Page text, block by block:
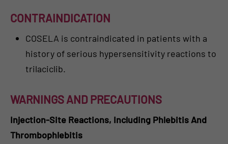
CONTRAINDICATION
COSELA is contraindicated in patients with a
history of serious hypersensitivity reactions to
trilaciclib.
WARNINGS AND PRECAUTIONS
Injection-Site Reactions, Including Phlebitis And
Thrombophlebitis